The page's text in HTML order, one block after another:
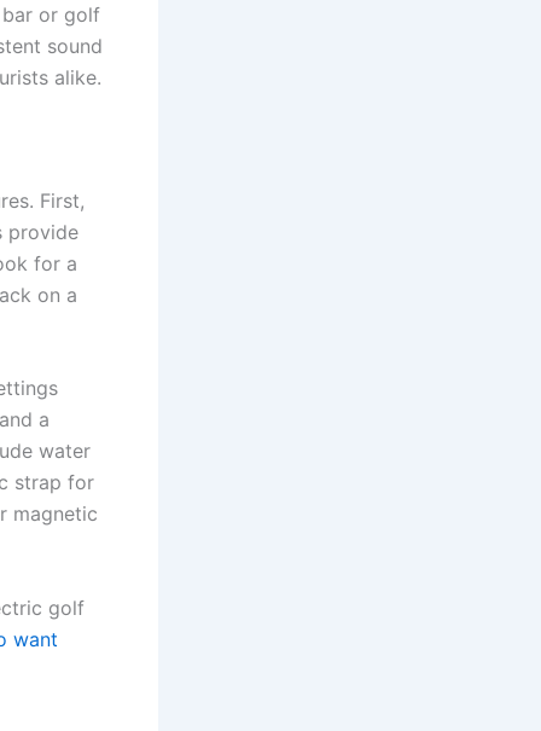
or golf
sound
alike.
First,
provide
for a
on a
a
water
strap for
magnetic
golf
want